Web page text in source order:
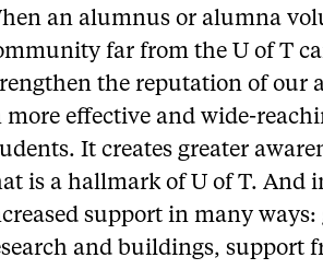
an alumnus or alumna
far from the U of T
the reputation of our
more effective and wide-
It creates greater
is a hallmark of U of T. And
support in many
and buildings, support